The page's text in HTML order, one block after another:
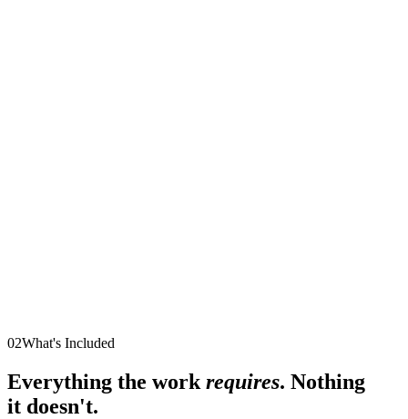
02What's Included
Everything the work requires. Nothing
it doesn't.